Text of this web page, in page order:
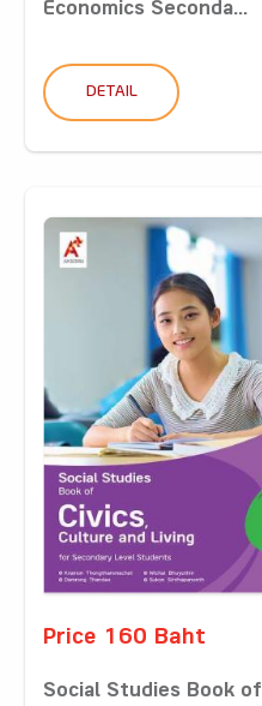
Economics Seconda...
DETAIL
Price 160 Baht
Social Studies Book of